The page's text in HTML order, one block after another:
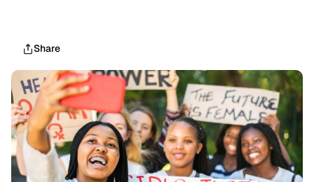
Share